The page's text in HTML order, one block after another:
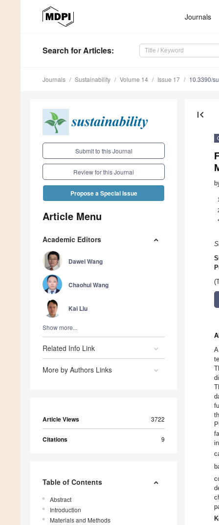
Journals
Search for Articles:
Journals Sustainability Volume 14 Issue 17 10.3390/
Submit to this Journal
Review for this Journal
Propose a Special Issue
Article Menu
Academic Editors
Dawei Wang
Chaohui Wang
Kai Liu
Show more...
Related Info Link
More by Authors Links
Article Views 3722
Citations 9
Table of Contents
Abstract
Introduction
Materials and Methods
first_page
1
*